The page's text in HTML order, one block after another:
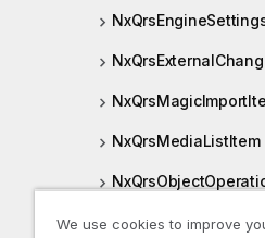
NxQrsMediaListItem
We use cookies to improve